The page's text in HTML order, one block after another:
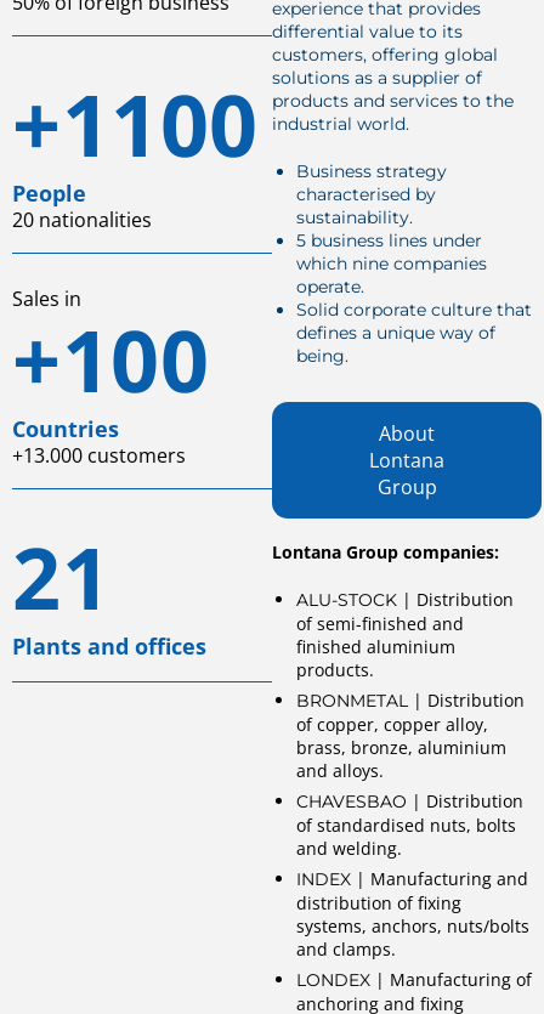
+1100
People
20 nationalities
Sales in
+100
Countries
+13.000 customers
21
Plants and offices
experience that provides
differential value to its
customers, offering global
solutions as a supplier of
products and services to the
industrial world.
Business strategy
characterised by
sustainability.
5 business lines under
which nine companies
operate.
Solid corporate culture that
defines a unique way of
being.
About
Lontana
Group
Lontana Group companies:
ALU-STOCK | Distribution
of semi-finished and
finished aluminium
products.
BRONMETAL| Distribution
of copper, copper alloy,
brass, bronze, aluminium
and alloys.
CHAVESBAO | Distribution
of standardised nuts, bolts
and welding.
INDEX | Manufacturing and
distribution of fixing
systems, anchors, nuts/bolts
and clamps.
LONDEX | Manufacturing of
anchoring and fixing